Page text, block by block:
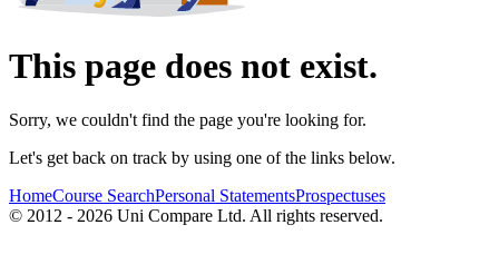
This page does not exist.
Sorry, we couldn't find the page you're looking for.
Let's get back on track by using one of the links below.
HomeCourse SearchPersonal StatementsProspectuses
© 2012 - 2026 Uni Compare Ltd. All rights reserved.